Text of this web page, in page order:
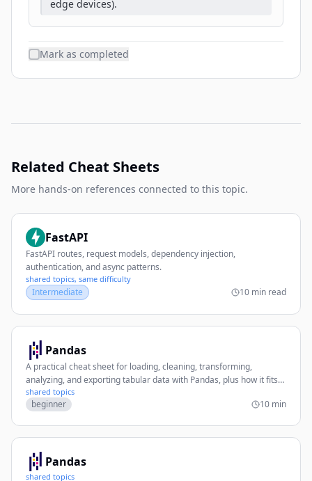
edge devices).
Mark as completed
Related Cheat Sheets
More hands-on references connected to this topic.
FastAPI
FastAPI routes, request models, dependency injection,
authentication, and async patterns.
shared topics, same difficulty
Intermediate 10 min read
Pandas
A practical cheat sheet for loading, cleaning, transforming,
analyzing, and exporting tabular data with Pandas, plus how it fits
with PyTorch workflows.
shared topics
beginner 10 min
Pandas
shared topics